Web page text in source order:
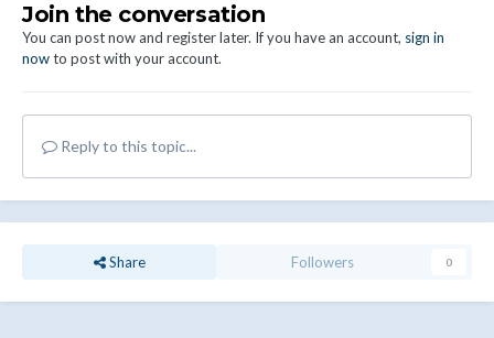
Join the conversation
You can post now and register later. If you have an account, sign in
nowto post with your account.
Reply to this topic...
Share Followers 0